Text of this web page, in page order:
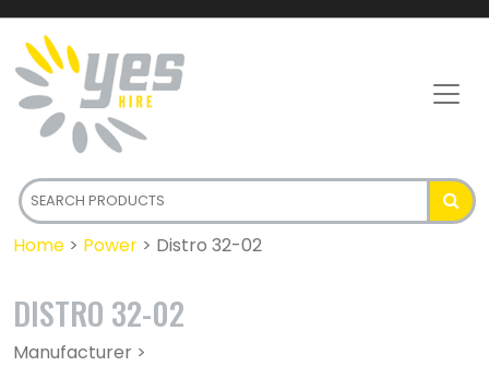
Home > Power > Distro 32-02
DISTRO 32-02
Manufacturer >